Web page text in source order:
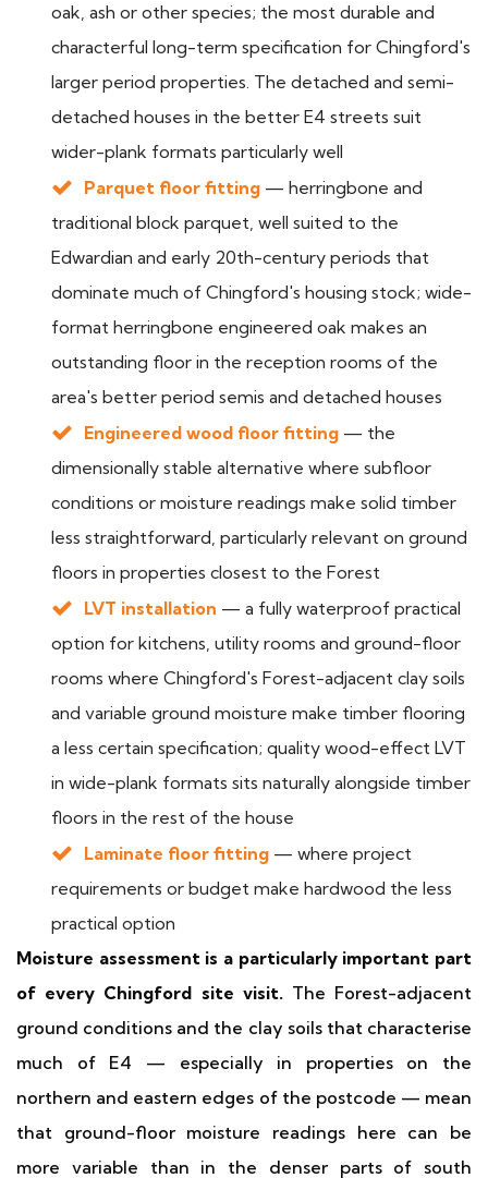
oak, ash or other species; the most durable and
characterful long-term specification for Chingford's
larger period properties. The detached and semi-
detached houses in the better E4 streets suit
wider-plank formats particularly well
Parquet floor fitting — herringbone and
traditional block parquet, well suited to the
Edwardian and early 20th-century periods that
dominate much of Chingford's housing stock; wide-
format herringbone engineered oak makes an
outstanding floor in the reception rooms of the
area's better period semis and detached houses
Engineered wood floor fitting — the
dimensionally stable alternative where subfloor
conditions or moisture readings make solid timber
less straightforward, particularly relevant on ground
floors in properties closest to the Forest
LVT installation — a fully waterproof practical
option for kitchens, utility rooms and ground-floor
rooms where Chingford's Forest-adjacent clay soils
and variable ground moisture make timber flooring
a less certain specification; quality wood-effect LVT
in wide-plank formats sits naturally alongside timber
floors in the rest of the house
Laminate floor fitting — where project
requirements or budget make hardwood the less
practical option
Moisture assessment is a particularly important part
of every Chingford site visit.The Forest-adjacent
ground conditions and the clay soils that characterise
much of E4 — especially in properties on the
northern and eastern edges of the postcode — mean
that ground-floor moisture readings here can be
more variable than in the denser parts of south